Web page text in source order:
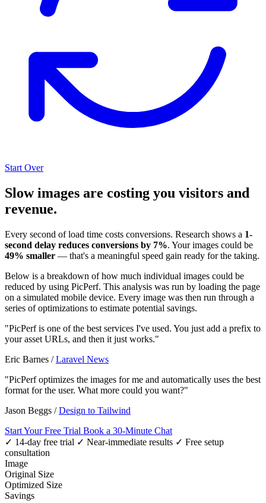
Start Over
Slow images are costing you visitors and
revenue.
Every second of load time costs conversions. Research shows a 1-
second delay reduces conversions by 7%. Your images could be
49% smaller — that's a meaningful speed gain ready for the taking.
Below is a breakdown of how much individual images could be
reduced by using PicPerf. This analysis was run by loading the page
on a simulated mobile device. Every image was then run through a
series of optimizations to estimate potential savings.
"PicPerf is one of the best services I've used. You just add a prefix to
your asset URLs, and then it just works."
Eric Barnes /Laravel News
"PicPerf optimizes the images for me and automatically uses the best
format for the user. What more could you want?"
Jason Beggs /Design to Tailwind
Start Your Free Trial Book a 30-Minute Chat
✓ 14-day free trial ✓ Near-immediate results ✓ Free setup
consultation
Image
Original Size
Optimized Size
Savings